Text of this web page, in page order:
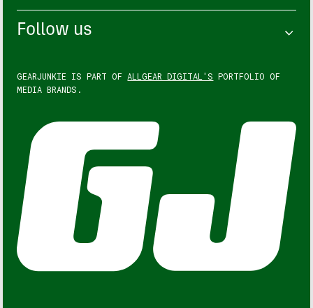
Follow us
GEARJUNKIE IS PART OF ALLGEAR DIGITAL'S PORTFOLIO OF
MEDIA BRANDS.